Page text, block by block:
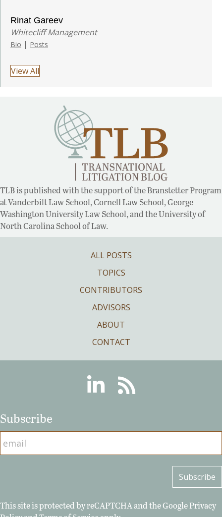
Rinat Gareev
Whitecliff Management
Bio | Posts
View All
TLB is published with the support of the Branstetter Program
at Vanderbilt Law School, Cornell Law School, George
Washington University Law School, and the University of
North Carolina School of Law.
ALL POSTS
TOPICS
CONTRIBUTORS
ADVISORS
ABOUT
CONTACT
LinkedinRSS
Subscribe
This site is protected by reCAPTCHA and the GooglePrivacy